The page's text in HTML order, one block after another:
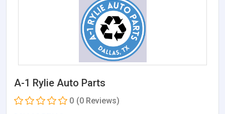
A-1 Rylie Auto Parts
0 (0 Reviews)